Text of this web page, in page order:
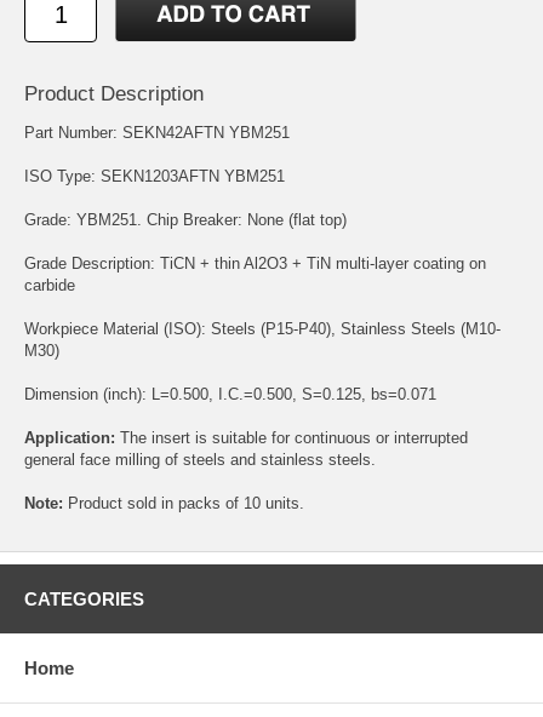
Product Description
Part Number: SEKN42AFTN YBM251
ISO Type: SEKN1203AFTN YBM251
Grade: YBM251. Chip Breaker: None (flat top)
Grade Description: TiCN + thin Al2O3 + TiN multi-layer coating on
carbide
Workpiece Material (ISO): Steels (P15-P40), Stainless Steels (M10-
M30)
Dimension (inch): L=0.500, I.C.=0.500, S=0.125, bs=0.071
Application: The insert is suitable for continuous or interrupted
general face milling of steels and stainless steels.
Note: Product sold in packs of 10 units.
CATEGORIES
Home